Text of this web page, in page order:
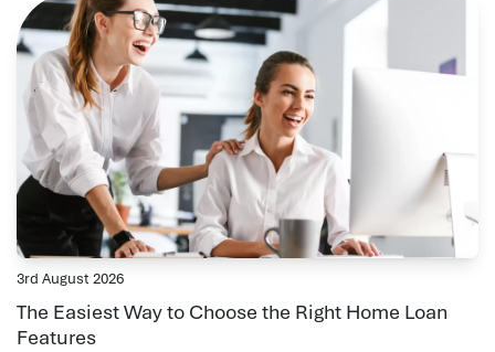
3rd August 2026
The Easiest Way to Choose the Right Home Loan
Features